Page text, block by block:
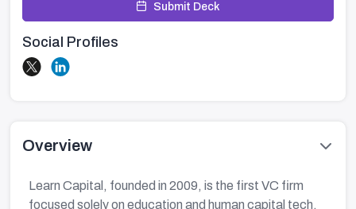
Submit Deck
Social Profiles
Overview
Learn Capital, founded in 2009, is the first VC firm
focused solely on education and human capital tech.